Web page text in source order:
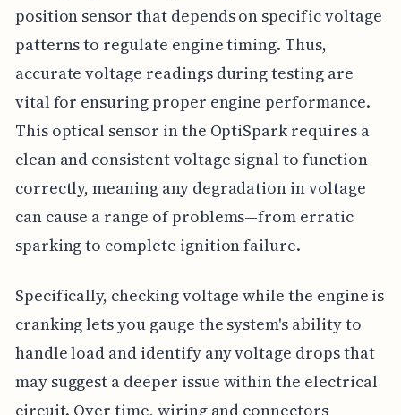
position sensor that depends on specific voltage
patterns to regulate engine timing. Thus,
accurate voltage readings during testing are
vital for ensuring proper engine performance.
This optical sensor in the OptiSpark requires a
clean and consistent voltage signal to function
correctly, meaning any degradation in voltage
can cause a range of problems—from erratic
sparking to complete ignition failure.
Specifically, checking voltage while the engine is
cranking lets you gauge the system's ability to
handle load and identify any voltage drops that
may suggest a deeper issue within the electrical
circuit. Over time, wiring and connectors